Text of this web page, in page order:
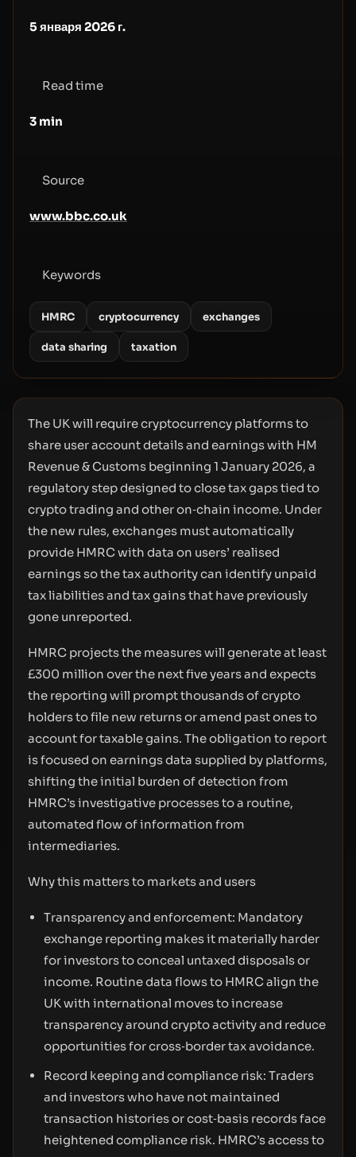
5 января 2026 г.
Read time
3 min
Source
www.bbc.co.uk
Keywords
HMRC cryptocurrency exchanges
data sharing taxation
The UK will require cryptocurrency platforms to
share user account details and earnings with HM
Revenue & Customs beginning 1 January 2026, a
regulatory step designed to close tax gaps tied to
crypto trading and other on‑chain income. Under
the new rules, exchanges must automatically
provide HMRC with data on users’ realised
earnings so the tax authority can identify unpaid
tax liabilities and tax gains that have previously
gone unreported.
HMRC projects the measures will generate at least
£300 million over the next five years and expects
the reporting will prompt thousands of crypto
holders to file new returns or amend past ones to
account for taxable gains. The obligation to report
is focused on earnings data supplied by platforms,
shifting the initial burden of detection from
HMRC’s investigative processes to a routine,
automated flow of information from
intermediaries.
Why this matters to markets and users
Transparency and enforcement: Mandatory
exchange reporting makes it materially harder
for investors to conceal untaxed disposals or
income. Routine data flows to HMRC align the
UK with international moves to increase
transparency around crypto activity and reduce
opportunities for cross‑border tax avoidance.
Record keeping and compliance risk: Traders
and investors who have not maintained
transaction histories or cost‑basis records face
heightened compliance risk. HMRC’s access to